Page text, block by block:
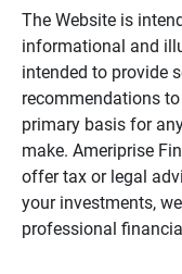
The Website is
informational and
intended to provide
recommendations
primary basis for
make. Ameriprise
offer tax or legal
your investments,
professional